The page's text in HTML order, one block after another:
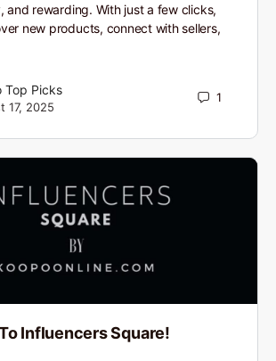
and rewarding. With just a few clicks,
new products, connect with sellers,
Top Picks
17, 2025
1
Influencers Square!